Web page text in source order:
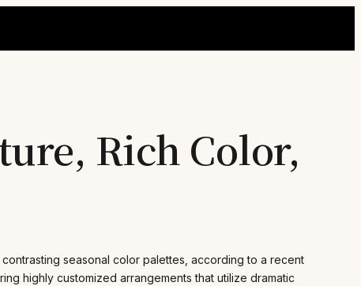
Rich Color,
seasonal color palettes, according to a recent
highly customized arrangements that utilize dramatic